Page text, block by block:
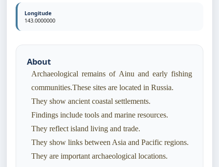
Longitude
143.0000000
About
Archaeological remains of Ainu and early fishing
communities.These sites are located in Russia.
They show ancient coastal settlements.
Findings include tools and marine resources.
They reflect island living and trade.
They show links between Asia and Pacific regions.
They are important archaeological locations.